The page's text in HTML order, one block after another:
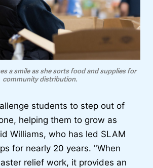
a smile as she sorts food and supplies for
community distribution.
students to step out of
helping them to grow as
Williams, who has led SLAM
for nearly 20 years. "When
relief work, it provides an